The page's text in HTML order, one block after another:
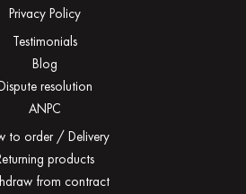
Privacy Policy
Testimonials
Blog
resolution
ANPC
to order / Delivery
products
from contract